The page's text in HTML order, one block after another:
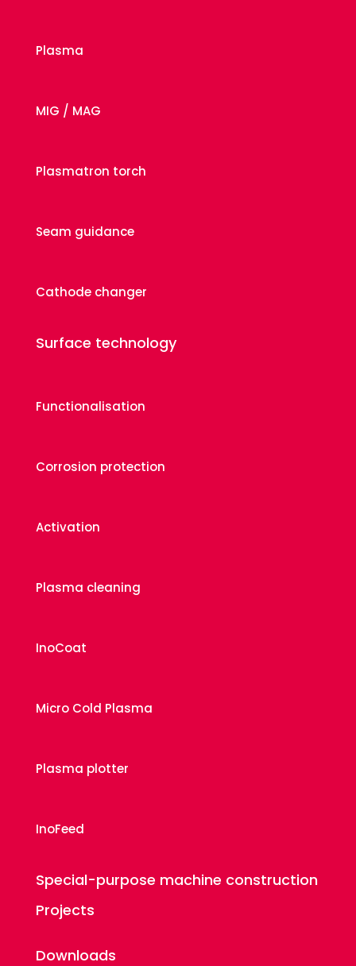
Plasma
MIG / MAG
Plasmatron torch
Seam guidance
Cathode changer
Surface technology
Functionalisation
Corrosion protection
Activation
Plasma cleaning
InoCoat
Micro Cold Plasma
Plasma plotter
InoFeed
Special-purpose machine construction
Projects
Downloads